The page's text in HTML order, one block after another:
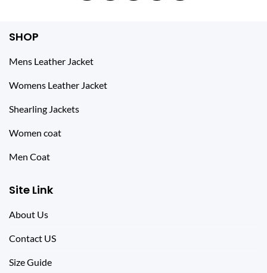
SHOP
Mens Leather Jacket
Womens Leather Jacket
Shearling Jackets
Women coat
Men Coat
Site Link
About Us
Contact US
Size Guide